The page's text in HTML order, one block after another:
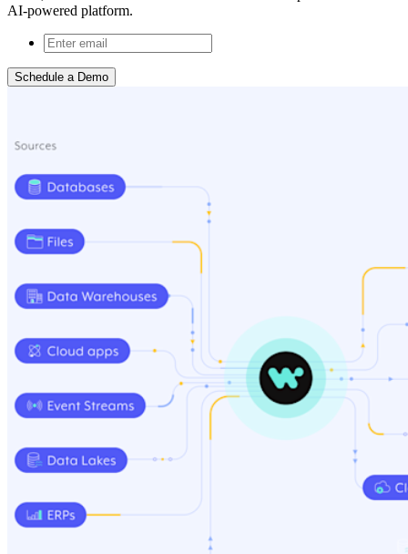
AI-powered platform.
Schedule a Demo